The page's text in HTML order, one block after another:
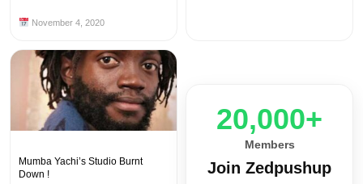
November 4, 2020
Mumba Yachi’s Studio Burnt
Down !
20,000+
Members
Join Zedpushup